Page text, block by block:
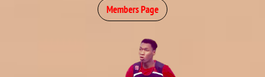
Members Page